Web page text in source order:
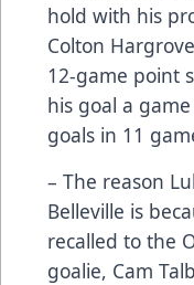
hold with his
Colton
12-game point
his goal a
goals in 11
– The reason
Belleville is
recalled to the
goalie, Cam